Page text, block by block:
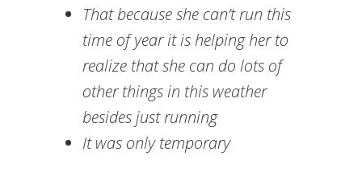
That because she can’t run this
time of year it is helping her to
realize that she can do lots of
other things in this weather
besides just running
It was only temporary